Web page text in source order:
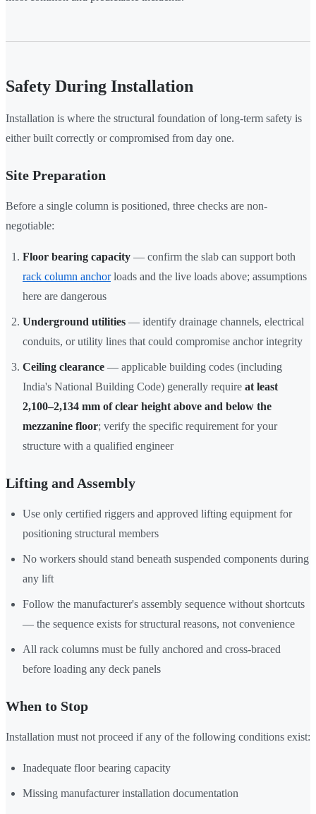
Safety During Installation
Installation is where the structural foundation of long-term safety is
either built correctly or compromised from day one.
Site Preparation
Before a single column is positioned, three checks are non-
negotiable:
Floor bearing capacity — confirm the slab can support both
rack column anchorloads and the live loads above; assumptions
here are dangerous
Underground utilities — identify drainage channels, electrical
conduits, or utility lines that could compromise anchor integrity
Ceiling clearance — applicable building codes (including
India's National Building Code) generally require at least
2,100–2,134 mm of clear height above and below the
mezzanine floor; verify the specific requirement for your
structure with a qualified engineer
Lifting and Assembly
Use only certified riggers and approved lifting equipment for
positioning structural members
No workers should stand beneath suspended components during
any lift
Follow the manufacturer's assembly sequence without shortcuts
— the sequence exists for structural reasons, not convenience
All rack columns must be fully anchored and cross-braced
before loading any deck panels
When to Stop
Installation must not proceed if any of the following conditions exist:
Inadequate floor bearing capacity
Missing manufacturer installation documentation